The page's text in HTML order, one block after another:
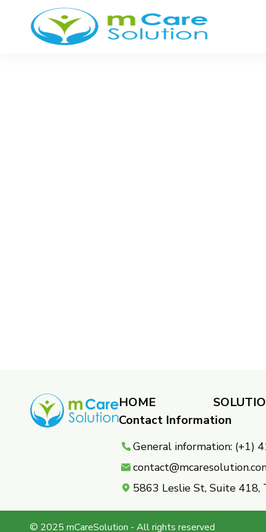
HOME
Contact Information
General information: (+1)
5863 Leslie St, Suite 418,
© 2025 mCareSolution - All rights reserved